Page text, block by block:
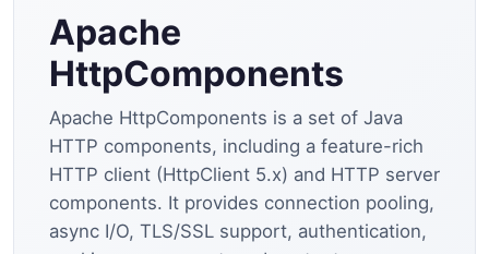
Apache
HttpComponents
Apache HttpComponents is a set of Java
HTTP components, including a feature-rich
HTTP client (HttpClient 5.x) and HTTP server
components. It provides connection pooling,
async I/O, TLS/SSL support, authentication,